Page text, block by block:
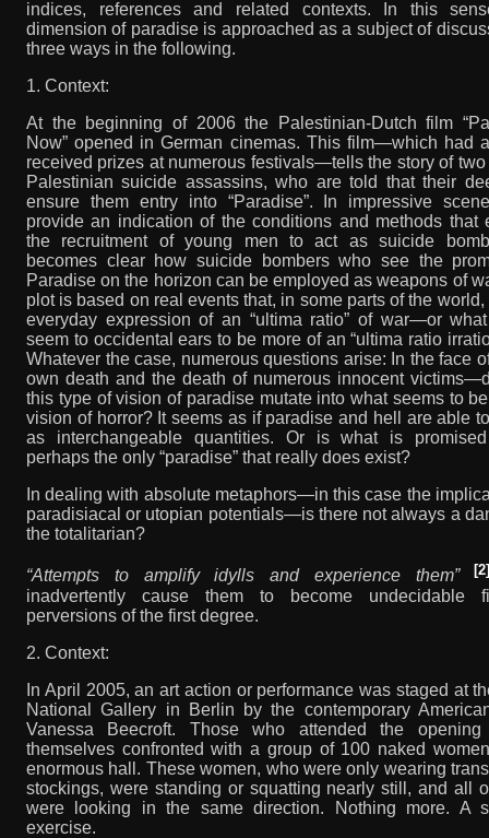
indices, references and related contexts. In this
dimension of paradise is approached as a subject of
three ways in the following.
1. Context:
At the beginning of 2006 the Palestinian-Dutch film
Now” opened in German cinemas. This film—which had
received prizes at numerous festivals—tells the story of two
Palestinian suicide assassins, who are told that their
ensure them entry into “Paradise”. In impressive
provide an indication of the conditions and methods that
the recruitment of young men to act as suicide
becomes clear how suicide bombers who see the
Paradise on the horizon can be employed as weapons of
plot is based on real events that, in some parts of the world,
everyday expression of an “ultima ratio” of war—or
seem to occidental ears to be more of an “ultima ratio
Whatever the case, numerous questions arise: In the face
own death and the death of numerous innocent
this type of vision of paradise mutate into what seems to
vision of horror? It seems as if paradise and hell are able
as interchangeable quantities. Or is what is
perhaps the only “paradise” that really does exist?
In dealing with absolute metaphors—in this case the
paradisiacal or utopian potentials—is there not always a
the totalitarian?
“Attempts to amplify idylls and experience them”
inadvertently cause them to become undecidable
perversions of the first degree.
2. Context:
In April 2005, an art action or performance was staged at
National Gallery in Berlin by the contemporary
Vanessa Beecroft. Those who attended the opening
themselves confronted with a group of 100 naked
enormous hall. These women, who were only wearing
stockings, were standing or squatting nearly still, and all
were looking in the same direction. Nothing more. A
exercise.